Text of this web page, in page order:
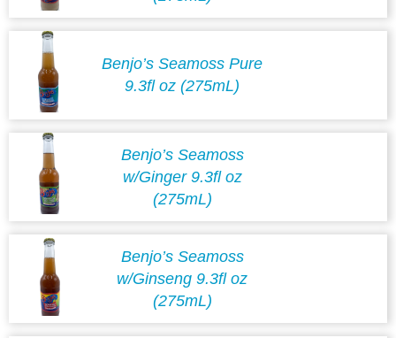
Benjo’s Seamoss Pure
9.3fl oz (275mL)
Benjo’s Seamoss
w/Ginger 9.3fl oz
(275mL)
Benjo’s Seamoss
w/Ginseng 9.3fl oz
(275mL)